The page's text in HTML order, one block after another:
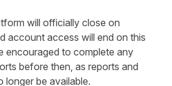
will officially close on
account access will end on this
encouraged to complete any
before then, as reports and
longer be available.